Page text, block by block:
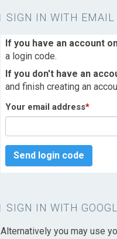
SIGN IN WITH EMAIL
If you have an account
a login code.
If you don't have an
and finish creating an
Your email address*
Send login code
SIGN IN WITH
Alternatively you may use